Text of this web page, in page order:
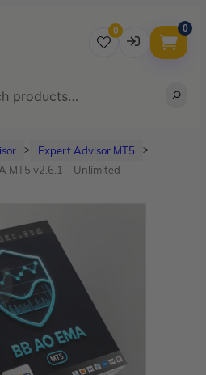
0
an account? Sign up
0
ᐳ Expert Advisor MT5 ᐳ
MT5 v2.6.1 – Unlimited